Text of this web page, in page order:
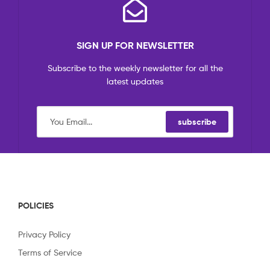
SIGN UP FOR NEWSLETTER
Subscribe to the weekly newsletter for all the
latest updates
subscribe
POLICIES
Privacy Policy
Terms of Service